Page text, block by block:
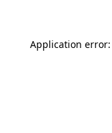
Application